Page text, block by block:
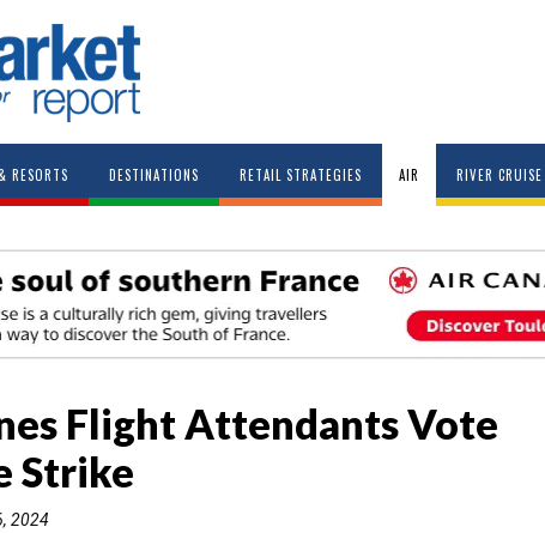
RESORTS DESTINATIONS RETAIL STRATEGIES AIR RIVER CRUISE
Flight Attendants Vote
Strike
2024